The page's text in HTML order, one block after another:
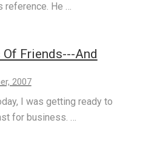
reference. He …
Friends---And
2007
I was getting ready to
for business. …